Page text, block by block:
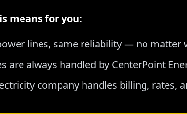
means for you:
lines, same reliability — no matter
are always handled by CenterPoint
company handles billing, rates,